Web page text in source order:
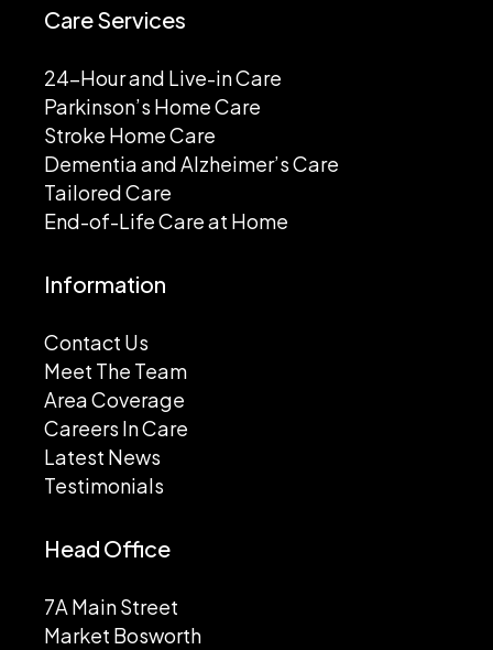
Care Services
24-Hour and Live-in Care
Parkinson’s Home Care
Stroke Home Care
Dementia and Alzheimer’s Care
Tailored Care
End-of-Life Care at Home
Information
Contact Us
Meet The Team
Area Coverage
Careers In Care
Latest News
Testimonials
Head Office
7A Main Street
Market Bosworth